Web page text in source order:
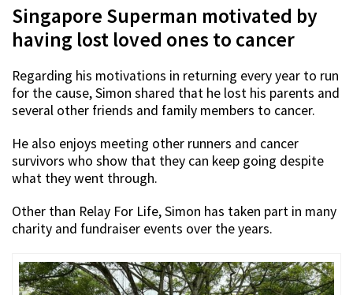
Singapore Superman motivated by
having lost loved ones to cancer
Regarding his motivations in returning every year to run
for the cause, Simon shared that he lost his parents and
several other friends and family members to cancer.
He also enjoys meeting other runners and cancer
survivors who show that they can keep going despite
what they went through.
Other than Relay For Life, Simon has taken part in many
charity and fundraiser events over the years.